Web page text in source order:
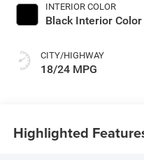
INTERIOR COLOR
Black Interior Color
CITY/HIGHWAY
18/24 MPG
Highlighted